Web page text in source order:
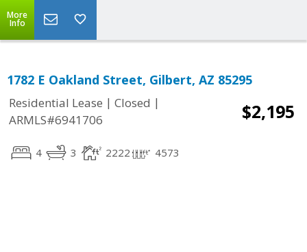
More
Info
1782 E Oakland Street, Gilbert, AZ 85295
Residential Lease | Closed |
ARMLS#6941706
$2,195
4 3 2222 4573